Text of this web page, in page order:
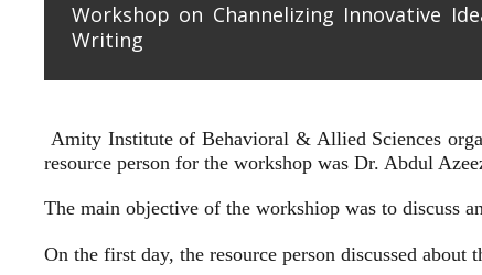
Workshop on Channelizing Innovative
Writing
Amity Institute of Behavioral & Allied Sciences
resource person for the workshop was Dr. Abdul
The main objective of the workshiop was to discuss
On the first day, the resource person discussed